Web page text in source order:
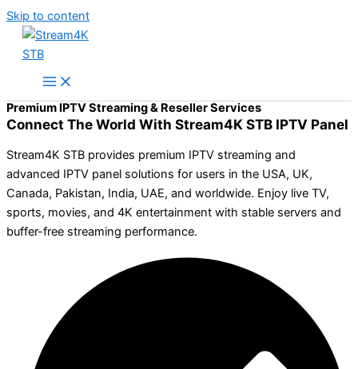
Skip to content
Premium IPTV Streaming & Reseller Services
Connect The World With Stream4K STB IPTV Panel
Stream4K STB provides premium IPTV streaming and
advanced IPTV panel solutions for users in the USA, UK,
Canada, Pakistan, India, UAE, and worldwide. Enjoy live TV,
sports, movies, and 4K entertainment with stable servers and
buffer-free streaming performance.